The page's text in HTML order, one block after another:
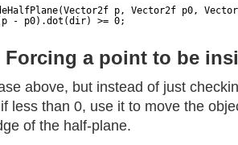
p, Vector2f p0,
- p0).dot(dir) >= 0;
Forcing a point to be
above, but instead of just
less than 0, use it to move the
of the half-plane.